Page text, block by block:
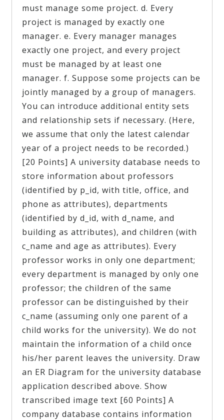
must manage some project. d. Every
project is managed by exactly one
manager. e. Every manager manages
exactly one project, and every project
must be managed by at least one
manager. f. Suppose some projects can be
jointly managed by a group of managers.
You can introduce additional entity sets
and relationship sets if necessary. (Here,
we assume that only the latest calendar
year of a project needs to be recorded.)
[20 Points] A university database needs to
store information about professors
(identified by p_id, with title, office, and
phone as attributes), departments
(identified by d_id, with d_name, and
building as attributes), and children (with
c_name and age as attributes). Every
professor works in only one department;
every department is managed by only one
professor; the children of the same
professor can be distinguished by their
c_name (assuming only one parent of a
child works for the university). We do not
maintain the information of a child once
his/her parent leaves the university. Draw
an ER Diagram for the university database
application described above. Show
transcribed image text [60 Points] A
company database contains information